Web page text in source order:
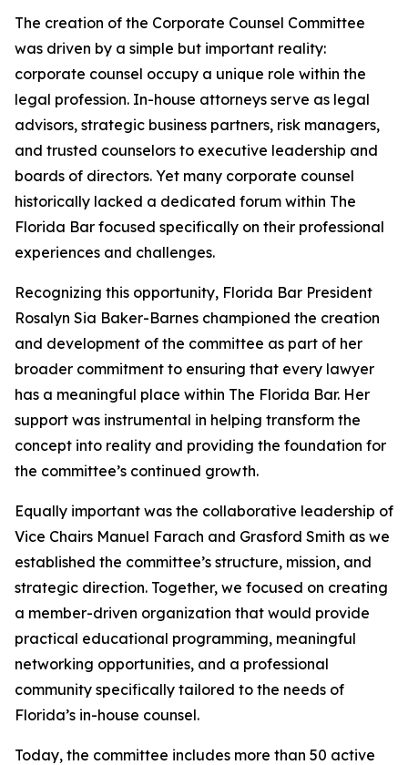
The creation of the Corporate Counsel Committee
was driven by a simple but important reality:
corporate counsel occupy a unique role within the
legal profession. In-house attorneys serve as legal
advisors, strategic business partners, risk managers,
and trusted counselors to executive leadership and
boards of directors. Yet many corporate counsel
historically lacked a dedicated forum within The
Florida Bar focused specifically on their professional
experiences and challenges.
Recognizing this opportunity, Florida Bar President
Rosalyn Sia Baker-Barnes championed the creation
and development of the committee as part of her
broader commitment to ensuring that every lawyer
has a meaningful place within The Florida Bar. Her
support was instrumental in helping transform the
concept into reality and providing the foundation for
the committee’s continued growth.
Equally important was the collaborative leadership of
Vice Chairs Manuel Farach and Grasford Smith as we
established the committee’s structure, mission, and
strategic direction. Together, we focused on creating
a member-driven organization that would provide
practical educational programming, meaningful
networking opportunities, and a professional
community specifically tailored to the needs of
Florida’s in-house counsel.
Today, the committee includes more than 50 active